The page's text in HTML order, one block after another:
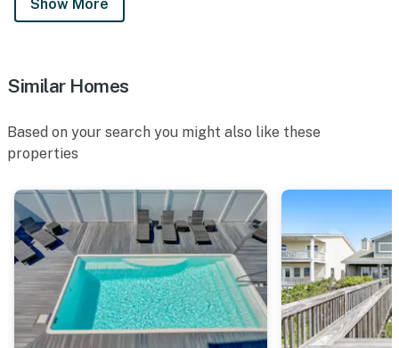
Show More
Similar Homes
Based on your search you might also like these
properties